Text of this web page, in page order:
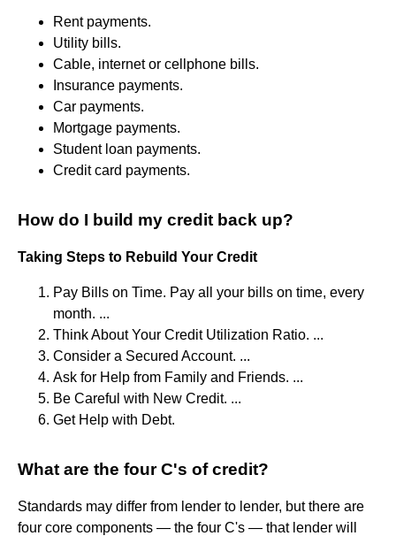
Rent payments.
Utility bills.
Cable, internet or cellphone bills.
Insurance payments.
Car payments.
Mortgage payments.
Student loan payments.
Credit card payments.
How do I build my credit back up?
Taking Steps to Rebuild Your Credit
Pay Bills on Time. Pay all your bills on time, every
month. ...
Think About Your Credit Utilization Ratio. ...
Consider a Secured Account. ...
Ask for Help from Family and Friends. ...
Be Careful with New Credit. ...
Get Help with Debt.
What are the four C's of credit?
Standards may differ from lender to lender, but there are
four core components — the four C's — that lender will